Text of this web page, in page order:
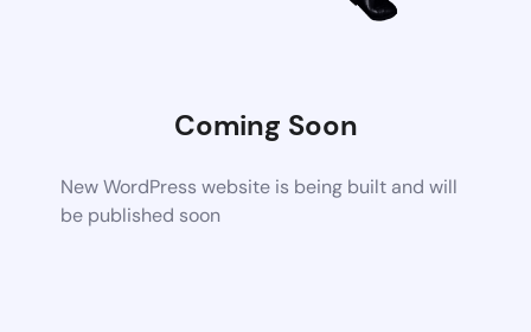
Coming Soon
New WordPress website is being built and will
be published soon